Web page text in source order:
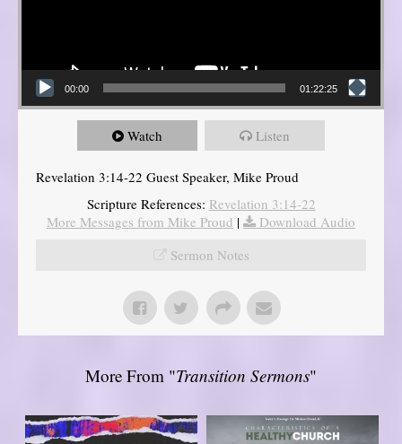
00:00 01:22:25
Watch Listen
Revelation 3:14-22 Guest Speaker, Mike Proud
Scripture References: Revelation 3:14-22
More Messages from Mike Proud |
Download Audio
Sermon Notes
More From "Transition Sermons"